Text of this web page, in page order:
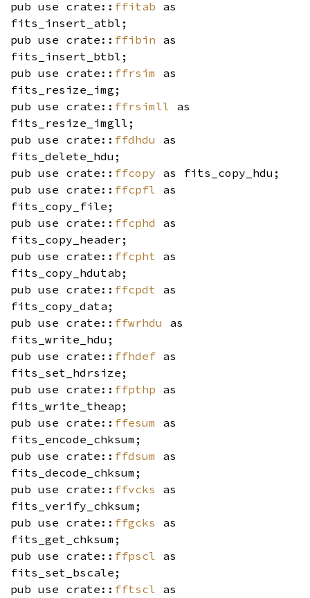
pub use crate:: ffitab as
fits_insert_atbl;
pub use crate:: ffibin as
fits_insert_btbl;
pub use crate:: ffrsim as
fits_resize_img;
pub use crate:: ffrsimll as
fits_resize_imgll;
pub use crate:: ffdhdu as
fits_delete_hdu;
pub use crate:: ffcopy as fits_copy_hdu;
pub use crate:: ffcpfl as
fits_copy_file;
pub use crate:: ffcphd as
fits_copy_header;
pub use crate:: ffcpht as
fits_copy_hdutab;
pub use crate:: ffcpdt as
fits_copy_data;
pub use crate:: ffwrhdu as
fits_write_hdu;
pub use crate:: ffhdef as
fits_set_hdrsize;
pub use crate:: ffpthp as
fits_write_theap;
pub use crate:: ffesum as
fits_encode_chksum;
pub use crate:: ffdsum as
fits_decode_chksum;
pub use crate:: ffvcks as
fits_verify_chksum;
pub use crate:: ffgcks as
fits_get_chksum;
pub use crate:: ffpscl as
fits_set_bscale;
pub use crate:: fftscl as